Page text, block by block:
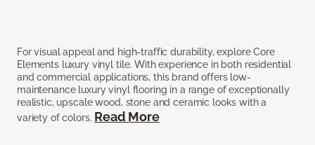
For visual appeal and high-traffic durability, explore Core
Elements luxury vinyl tile. With experience in both residential
and commercial applications, this brand offers low-
maintenance luxury vinyl flooring in a range of exceptionally
realistic, upscale wood, stone and ceramic looks with a
variety of colors. Read More